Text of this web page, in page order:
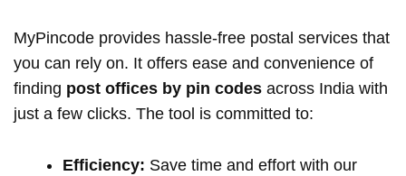
MyPincode provides hassle-free postal services that
you can rely on. It offers ease and convenience of
finding post offices by pin codes across India with
just a few clicks. The tool is committed to:
Efficiency: Save time and effort with our